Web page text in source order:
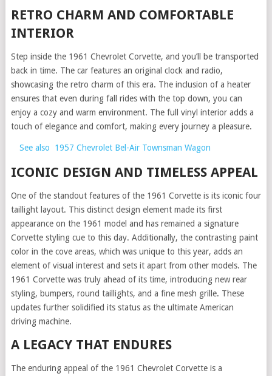
RETRO CHARM AND COMFORTABLE
INTERIOR
Step inside the 1961 Chevrolet Corvette, and you’ll be transported
back in time. The car features an original clock and radio,
showcasing the retro charm of this era. The inclusion of a heater
ensures that even during fall rides with the top down, you can
enjoy a cozy and warm environment. The full vinyl interior adds a
touch of elegance and comfort, making every journey a pleasure.
See also 1957 Chevrolet Bel-Air Townsman Wagon
ICONIC DESIGN AND TIMELESS APPEAL
One of the standout features of the 1961 Corvette is its iconic four
taillight layout. This distinct design element made its first
appearance on the 1961 model and has remained a signature
Corvette styling cue to this day. Additionally, the contrasting paint
color in the cove areas, which was unique to this year, adds an
element of visual interest and sets it apart from other models. The
1961 Corvette was truly ahead of its time, introducing new rear
styling, bumpers, round taillights, and a fine mesh grille. These
updates further solidified its status as the ultimate American
driving machine.
A LEGACY THAT ENDURES
The enduring appeal of the 1961 Chevrolet Corvette is a